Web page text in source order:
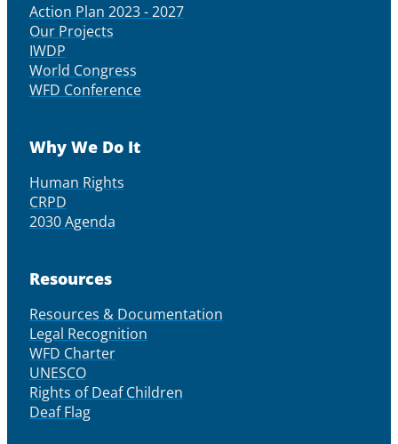
Action Plan 2023 - 2027
Our Projects
IWDP
World Congress
WFD Conference
Why We Do It
Human Rights
CRPD
2030 Agenda
Resources
Resources & Documentation
Legal Recognition
WFD Charter
UNESCO
Rights of Deaf Children
Deaf Flag